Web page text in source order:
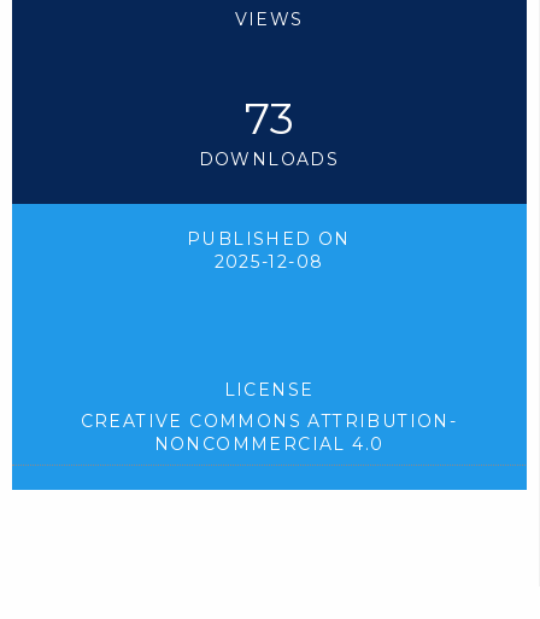
VIEWS
73
DOWNLOADS
PUBLISHED ON
2025-12-08
LICENSE
CREATIVE COMMONS ATTRIBUTION-
NONCOMMERCIAL 4.0